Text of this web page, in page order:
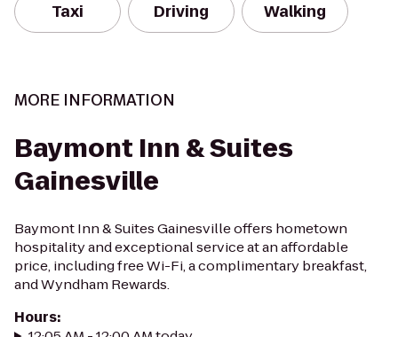
Taxi Driving Walking
MORE INFORMATION
Baymont Inn & Suites
Gainesville
Baymont Inn & Suites Gainesville offers hometown
hospitality and exceptional service at an affordable
price, including free Wi-Fi, a complimentary breakfast,
and Wyndham Rewards.
Hours: